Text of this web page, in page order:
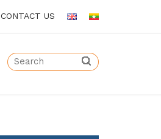
CONTACT US